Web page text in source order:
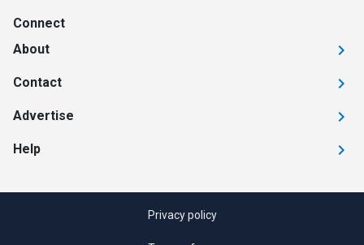
Connect
About
Contact
Advertise
Help
Privacy policy